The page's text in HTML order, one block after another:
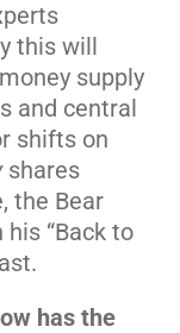
this will
supply
and central
shifts on
shares
the Bear
his “Back to
has the